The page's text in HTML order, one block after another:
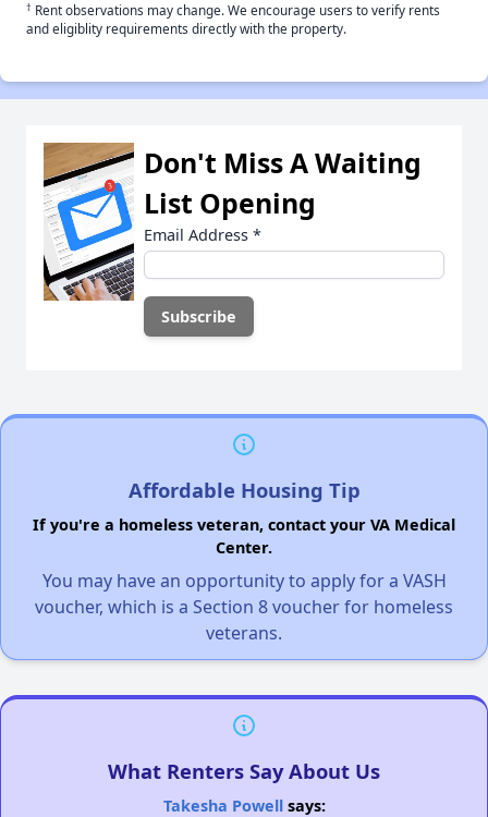
† Rent observations may change. We encourage users to verify rents
and eligiblity requirements directly with the property.
Don't Miss A Waiting
List Opening
Email Address *
Affordable Housing Tip
If you're a homeless veteran, contact your VA Medical
Center.
You may have an opportunity to apply for a VASH
voucher, which is a Section 8 voucher for homeless
veterans.
What Renters Say About Us
Takesha Powellsays: